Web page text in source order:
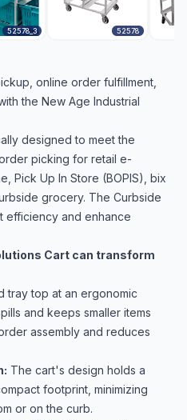
52578_3 52578
online order fulfillment,
the New Age Industrial
designed to meet the
picking for retail e-
Pick Up In Store (BOPIS), bix
grocery. The Curbside
efficiency and enhance
Cart can transform
tray top at an ergonomic
and keeps smaller items
assembly and reduces
The cart's design holds a
footprint, minimizing
or on the curb.